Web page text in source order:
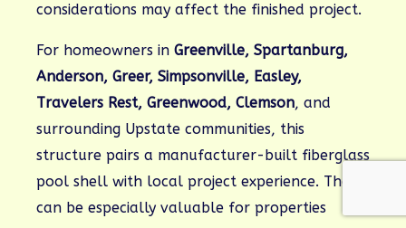
considerations may affect the finished project.
For homeowners in Greenville, Spartanburg,
Anderson, Greer, Simpsonville, Easley,
Travelers Rest, Greenwood, Clemson, and
surrounding Upstate communities, this
structure pairs a manufacturer-built fiberglass
pool shell with local project experience. That
can be especially valuable for properties